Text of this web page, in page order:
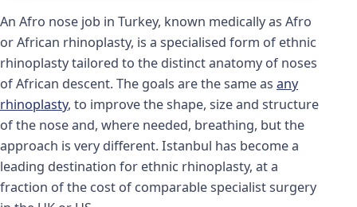
An Afro nose job in Turkey, known medically as Afro
or African rhinoplasty, is a specialised form of ethnic
rhinoplasty tailored to the distinct anatomy of noses
of African descent. The goals are the same as any
rhinoplasty, to improve the shape, size and structure
of the nose and, where needed, breathing, but the
approach is very different. Istanbul has become a
leading destination for ethnic rhinoplasty, at a
fraction of the cost of comparable specialist surgery